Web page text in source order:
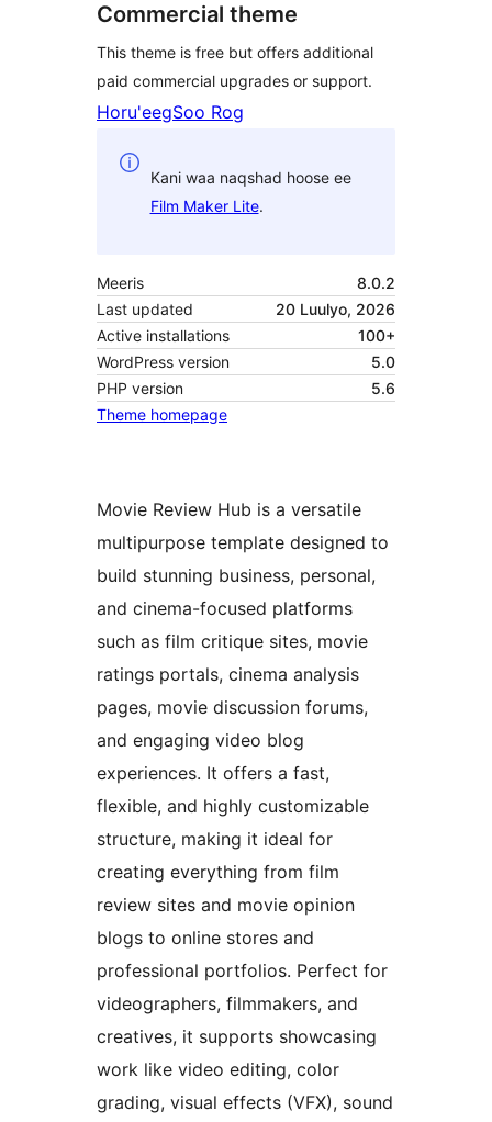
Commercial theme
This theme is free but offers additional
paid commercial upgrades or support.
Horu'eegSoo Rog
Kani waa naqshad hoose ee
Film Maker Lite.
Meeris
8.0.2
Last updated
20 Luulyo, 2026
Active installations
100+
WordPress version
5.0
PHP version
5.6
Theme homepage
Movie Review Hub is a versatile
multipurpose template designed to
build stunning business, personal,
and cinema-focused platforms
such as film critique sites, movie
ratings portals, cinema analysis
pages, movie discussion forums,
and engaging video blog
experiences. It offers a fast,
flexible, and highly customizable
structure, making it ideal for
creating everything from film
review sites and movie opinion
blogs to online stores and
professional portfolios. Perfect for
videographers, filmmakers, and
creatives, it supports showcasing
work like video editing, color
grading, visual effects (VFX), sound